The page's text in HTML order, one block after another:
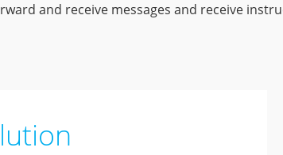
and receive messages and receive